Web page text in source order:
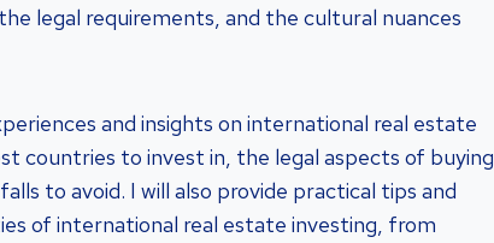
legal requirements, and the cultural nuances
and insights on international real estate
countries to invest in, the legal aspects of buying
to avoid. I will also provide practical tips and
of international real estate investing, from